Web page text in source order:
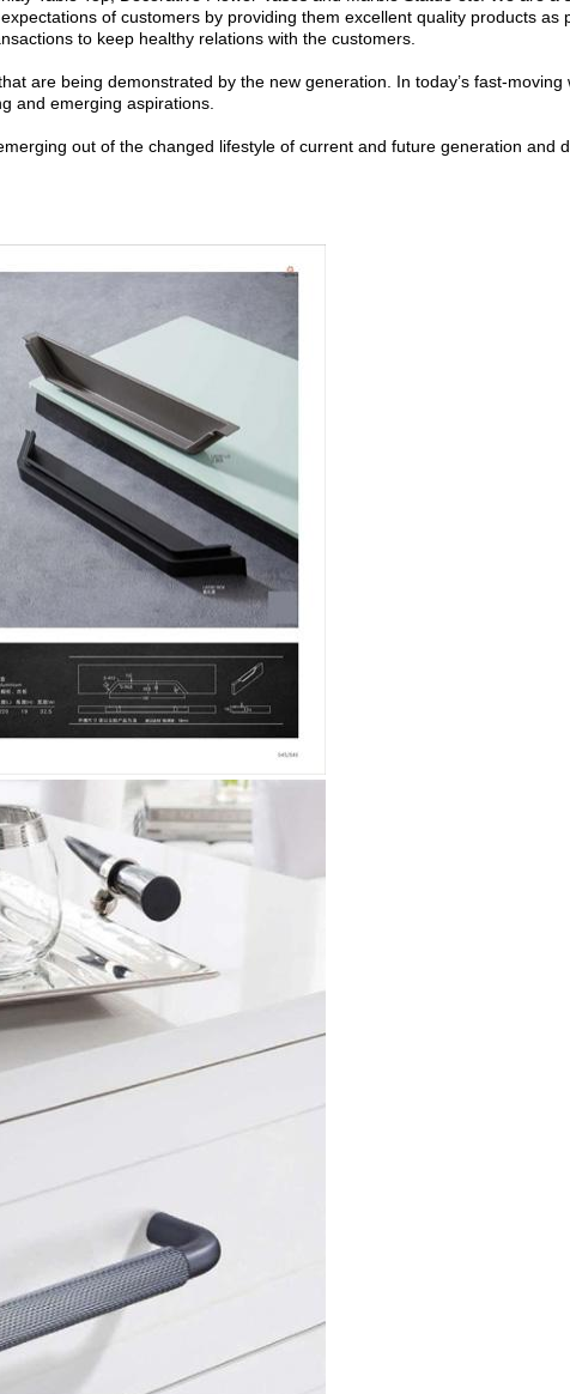
of customers by providing them excellent quality products as
to keep healthy relations with the customers.
are being demonstrated by the new generation. In today’s fast-
and emerging aspirations.
out of the changed lifestyle of current and future generation and